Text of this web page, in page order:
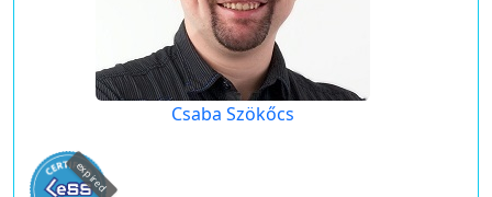
Csaba Szökőcs
expired